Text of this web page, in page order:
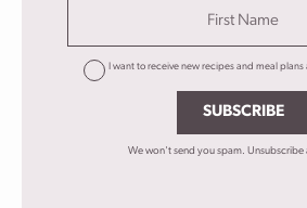
I want to receive new recipes and meal
SUBSCRIBE
We won't send you spam. Unsubscribe